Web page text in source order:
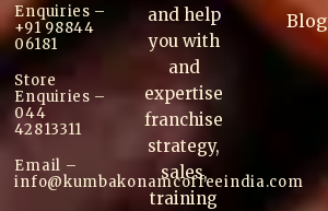
Enquiries –
+91 98844
06181
Store
Enquiries –
044
42813311
Email –
info@kumbakonamcoffeeindia.com
and help
you with
and
expertise
franchise
strategy,
sales,
training
Blog